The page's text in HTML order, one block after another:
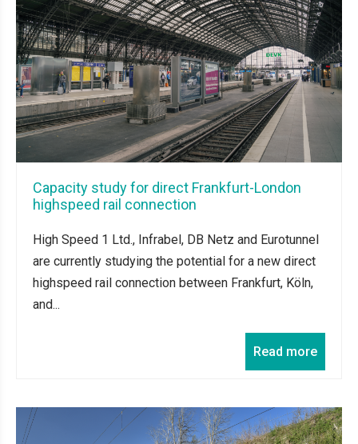
Capacity study for direct Frankfurt-London
highspeed rail connection
High Speed 1 Ltd., Infrabel, DB Netz and Eurotunnel
are currently studying the potential for a new direct
highspeed rail connection between Frankfurt, Köln,
and...
Read more